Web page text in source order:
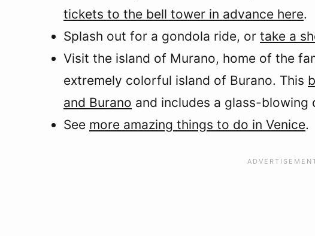
tickets to the bell tower in advance here.
Splash out for a gondola ride, or take a
Visit the island of Murano, home of the
extremely colorful island of Burano. This
and Burano and includes a glass-blowing
See more amazing things to do in Venice.